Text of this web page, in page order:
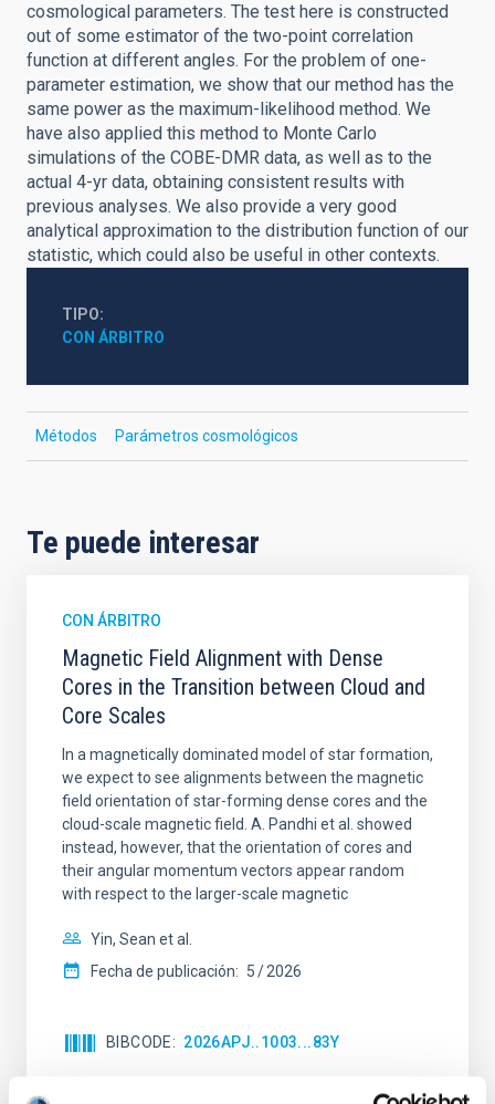
cosmological parameters. The test here is constructed
out of some estimator of the two-point correlation
function at different angles. For the problem of one-
parameter estimation, we show that our method has the
same power as the maximum-likelihood method. We
have also applied this method to Monte Carlo
simulations of the COBE-DMR data, as well as to the
actual 4-yr data, obtaining consistent results with
previous analyses. We also provide a very good
analytical approximation to the distribution function of our
statistic, which could also be useful in other contexts.
TIPO
CON ÁRBITRO
Métodos Parámetros cosmológicos
Te puede interesar
CON ÁRBITRO
Magnetic Field Alignment with Dense
Cores in the Transition between Cloud and
Core Scales
In a magnetically dominated model of star formation,
we expect to see alignments between the magnetic
field orientation of star-forming dense cores and the
cloud-scale magnetic field. A. Pandhi et al. showed
instead, however, that the orientation of cores and
their angular momentum vectors appear random
with respect to the larger-scale magnetic
Yin, Sean et al.
Fecha de publicación: 5 2026
BIBCODE 2026APJ..1003...83Y